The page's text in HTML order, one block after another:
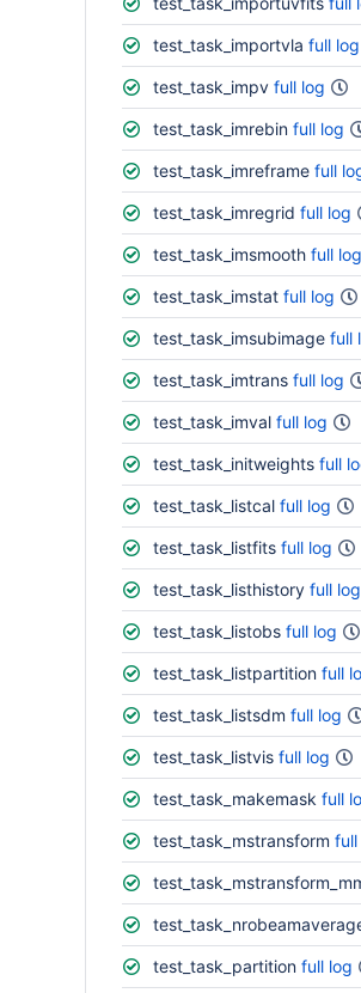
test_task_importvla full log
test_task_impv full log
test_task_imrebin full log
test_task_imreframe full
test_task_imregrid full log
test_task_imsmooth full log
test_task_imstat full log
test_task_imsubimage full
test_task_imtrans full log
test_task_imval full log
test_task_initweights full
test_task_listcal full log
test_task_listfits full log
test_task_listhistory full log
test_task_listobs full log
test_task_listpartition full
test_task_listsdm full log
test_task_listvis full log
test_task_makemask full
test_task_mstransform full
test_task_partition full log